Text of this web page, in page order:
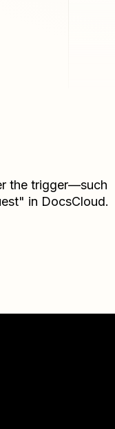
the trigger—such
in DocsCloud.